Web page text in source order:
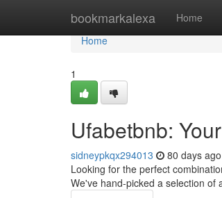
bookmarkalexa Home
Home
Home
1
Ufabetbnb:
sidneypkqx294013 80 days ago
Looking for the perfect
We've hand-picked a selection of